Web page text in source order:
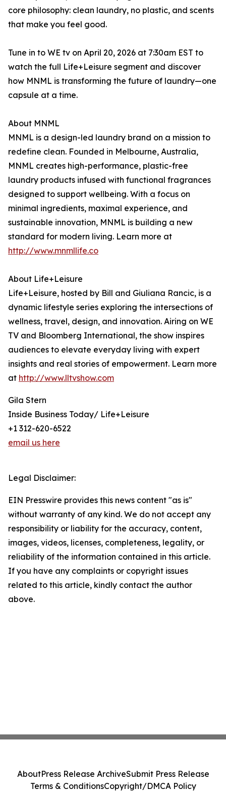
core philosophy: clean laundry, no plastic, and scents
that make you feel good.
Tune in to WE tv on April 20, 2026 at 7:30am EST to
watch the full Life+Leisure segment and discover
how MNML is transforming the future of laundry—one
capsule at a time.
About MNML
MNML is a design-led laundry brand on a mission to
redefine clean. Founded in Melbourne, Australia,
MNML creates high-performance, plastic-free
laundry products infused with functional fragrances
designed to support wellbeing. With a focus on
minimal ingredients, maximal experience, and
sustainable innovation, MNML is building a new
standard for modern living. Learn more at
http://www.mnmllife.co
About Life+Leisure
Life+Leisure, hosted by Bill and Giuliana Rancic, is a
dynamic lifestyle series exploring the intersections of
wellness, travel, design, and innovation. Airing on WE
TV and Bloomberg International, the show inspires
audiences to elevate everyday living with expert
insights and real stories of empowerment. Learn more
at http://www.lltvshow.com
Gila Stern
Inside Business Today/ Life+Leisure
+1 312-620-6522
email us here
Legal Disclaimer:
EIN Presswire provides this news content "as is"
without warranty of any kind. We do not accept any
responsibility or liability for the accuracy, content,
images, videos, licenses, completeness, legality, or
reliability of the information contained in this article.
If you have any complaints or copyright issues
related to this article, kindly contact the author
above.
AboutPress Release ArchiveSubmit Press Release
Terms & ConditionsCopyright/DMCA Policy